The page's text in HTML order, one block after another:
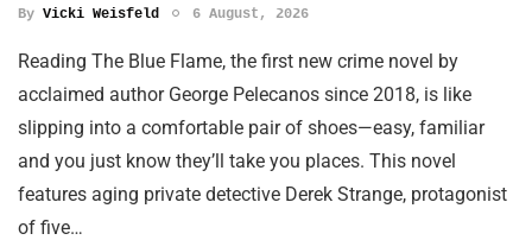
By Vicki Weisfeld 6 August, 2026
Reading The Blue Flame, the first new crime novel by
acclaimed author George Pelecanos since 2018, is like
slipping into a comfortable pair of shoes—easy, familiar
and you just know they’ll take you places. This novel
features aging private detective Derek Strange, protagonist
of five…